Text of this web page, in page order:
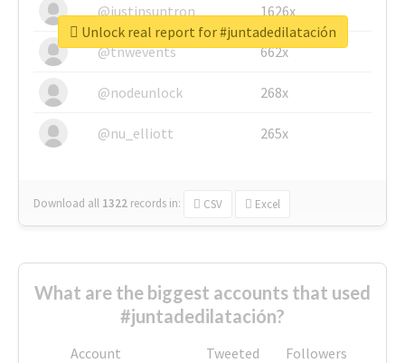
@justinsuntron 1626x
@tnwevents 662x
@nodeunlock 268x
@nu_elliott 265x
Download all 1322 records in: CSV Excel
Unlock real report for #juntadedilatación
What are the biggest accounts that used
#juntadedilatación?
Account Tweeted
Followers